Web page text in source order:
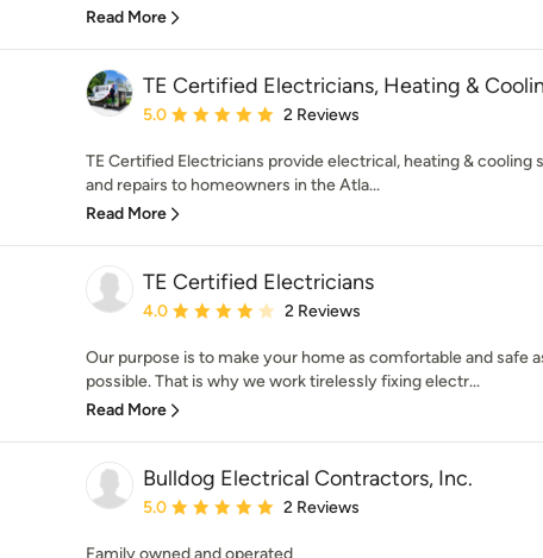
Read More
TE Certified Electricians, Heating &
Average rating: 5 out of 5 stars
5.0 2 Reviews
TE Certified Electricians provide electrical, heating & cooling
and repairs to homeowners in the Atla...
Read More
TE Certified Electricians
Average rating: 4 out of 5 stars
4.0 2 Reviews
Our purpose is to make your home as comfortable and safe
possible. That is why we work tirelessly fixing electr...
Read More
Bulldog Electrical Contractors, Inc.
Average rating: 5 out of 5 stars
5.0 2 Reviews
Family owned and operated